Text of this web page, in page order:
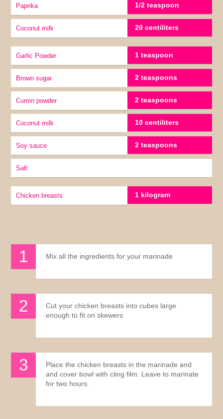
Paprika 1/2 teaspoon
coconut milk 20 centiliters
Garlic Powder 1 teaspoon
Brown sugar 2 teaspoons
Cumin powder 2 teaspoons
coconut milk 10 centiliters
soy sauce 2 teaspoons
Salt
Chicken breasts 1 kilogram
Mix all the ingredients for your marinade
Cut your chicken breasts into cubes large
enough to fit on skewers
Place the chicken breasts in the marinade and
and cover bowl with cling film. Leave to marinate
for two hours.